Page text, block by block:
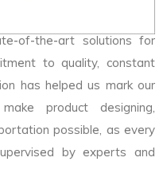
of-the-art solutions for
to quality, constant
has helped us mark our
product designing,
possible, as every
by experts and